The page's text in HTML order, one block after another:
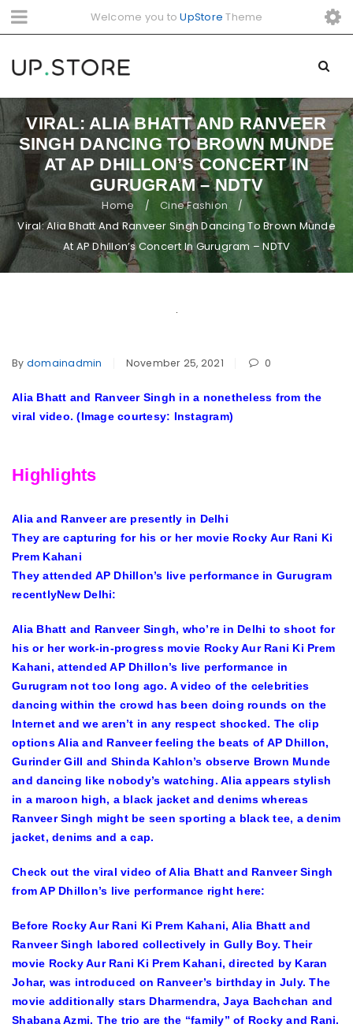
Welcome you toUpStore Theme
VIRAL: ALIA BHATT AND RANVEER
SINGH DANCING TO BROWN MUNDE
AT AP DHILLON’S CONCERT IN
GURUGRAM – NDTV
Home / Cine Fashion /
Viral: Alia Bhatt And Ranveer Singh Dancing To Brown Munde
At AP Dhillon’s Concert In Gurugram – NDTV
By domainadmin November 25, 2021 0
Alia Bhatt and Ranveer Singh in a nonetheless from the
viral video. (Image courtesy: Instagram)
Highlights
Alia and Ranveer are presently in Delhi
They are capturing for his or her movie Rocky Aur Rani Ki
Prem Kahani
They attended AP Dhillon’s live performance in Gurugram
recentlyNew Delhi:
Alia Bhatt and Ranveer Singh, who’re in Delhi to shoot for
his or her work-in-progress movie Rocky Aur Rani Ki Prem
Kahani, attended AP Dhillon’s live performance in
Gurugram not too long ago. A video of the celebrities
dancing within the crowd has been doing rounds on the
Internet and we aren’t in any respect shocked. The clip
options Alia and Ranveer feeling the beats of AP Dhillon,
Gurinder Gill and Shinda Kahlon’s observe Brown Munde
and dancing like nobody’s watching. Alia appears stylish
in a maroon high, a black jacket and denims whereas
Ranveer Singh might be seen sporting a black tee, a denim
jacket, denims and a cap.
Check out the viral video of Alia Bhatt and Ranveer Singh
from AP Dhillon’s live performance right here:
Before Rocky Aur Rani Ki Prem Kahani, Alia Bhatt and
Ranveer Singh labored collectively in Gully Boy. Their
movie Rocky Aur Rani Ki Prem Kahani, directed by Karan
Johar, was introduced on Ranveer’s birthday in July. The
movie additionally stars Dharmendra, Jaya Bachchan and
Shabana Azmi. The trio are the “family” of Rocky and Rani.